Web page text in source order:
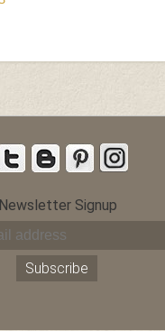
Newsletter Signup